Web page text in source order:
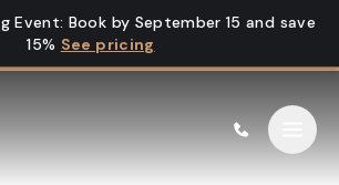
Event: Book by September 15 and save
15% See pricing